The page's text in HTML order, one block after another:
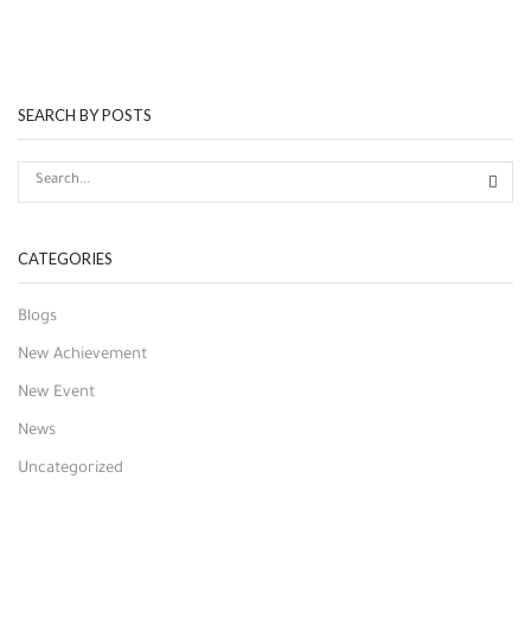
SEARCH BY POSTS
CATEGORIES
Blogs
New Achievement
New Event
News
Uncategorized